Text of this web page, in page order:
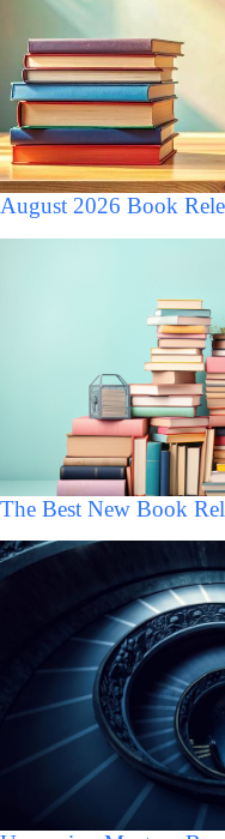
August 2026 Book
The Best New Book